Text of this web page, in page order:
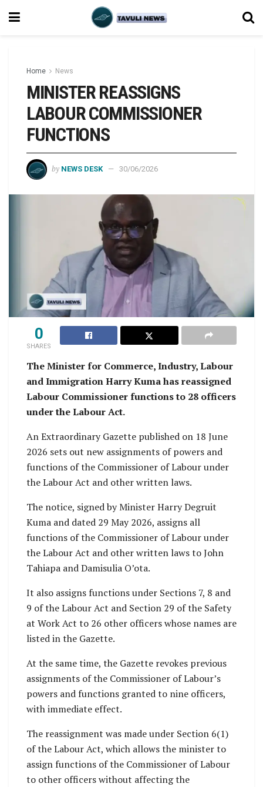
Home News
MINISTER REASSIGNS
LABOUR COMMISSIONER
FUNCTIONS
by NEWS DESK 30/06/2026
0
SHARES
The Minister for Commerce, Industry, Labour
and Immigration Harry Kuma has reassigned
Labour Commissioner functions to 28 officers
under the Labour Act.
An Extraordinary Gazette published on 18 June
2026 sets out new assignments of powers and
functions of the Commissioner of Labour under
the Labour Act and other written laws.
The notice, signed by Minister Harry Degruit
Kuma and dated 29 May 2026, assigns all
functions of the Commissioner of Labour under
the Labour Act and other written laws to John
Tahiapa and Damisulia O’ota.
It also assigns functions under Sections 7, 8 and
9 of the Labour Act and Section 29 of the Safety
at Work Act to 26 other officers whose names are
listed in the Gazette.
At the same time, the Gazette revokes previous
assignments of the Commissioner of Labour’s
powers and functions granted to nine officers,
with immediate effect.
The reassignment was made under Section 6(1)
of the Labour Act, which allows the minister to
assign functions of the Commissioner of Labour
to other officers without affecting the